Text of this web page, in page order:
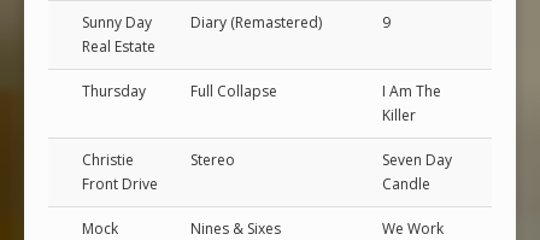
Sunny Day
Real Estate
Diary (Remastered) 9
Thursday Full Collapse
I Am The
Killer
Christie
Front Drive
Stereo
Seven Day
Candle
Mock
Nines & Sixes We Work